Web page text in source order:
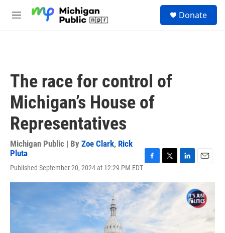
M
Donate
The race for control of
Michigan’s House of
Representatives
Michigan Public | By Zoe Clark, Rick
Pluta
Published September 20, 2024 at 12:29 PM EDT
c
e
o
k
i
t
t
e
r
n
k
a
i
l